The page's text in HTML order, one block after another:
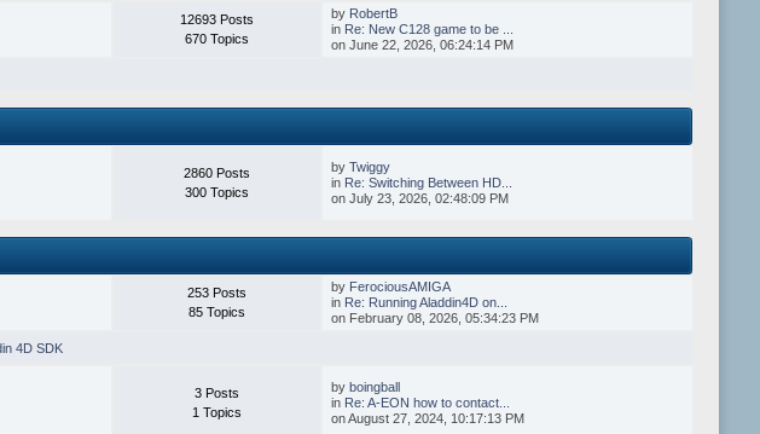
12693 Posts
670 Topics
by RobertB
in Re: New C128 game to be ...
on June 22, 2026, 06:24:14 PM
2860 Posts
300 Topics
byTwiggy
in Re: Switching Between HD...
on July 23, 2026, 02:48:09 PM
253 Posts
85 Topics
by FerociousAMIGA
in Re: Running Aladdin4D on...
on February 08, 2026, 05:34:23 PM
4D SDK
3 Posts
1 Topics
byboingball
in Re: A-EON how to contact...
on August 27, 2024, 10:17:13 PM